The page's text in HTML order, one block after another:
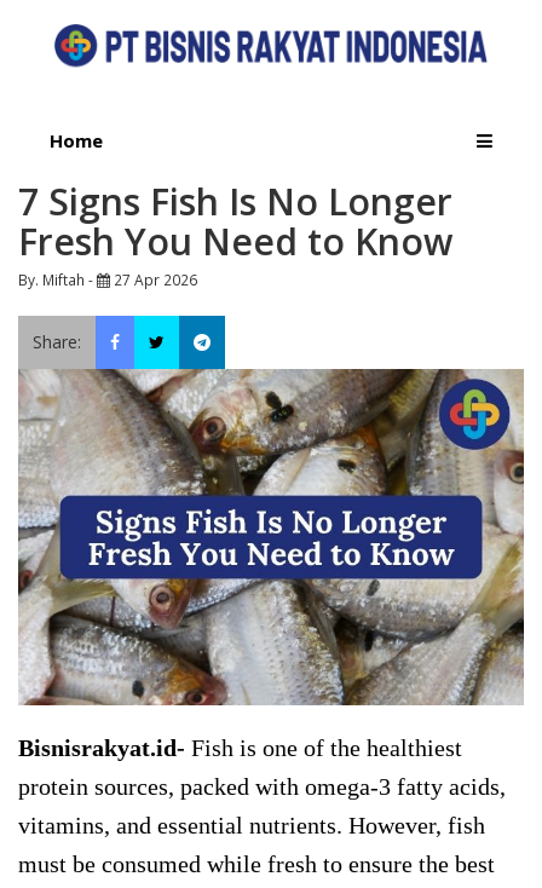
Home
7 Signs Fish Is No Longer
Fresh You Need to Know
By. Miftah - 27 Apr 2026
Share:
Bisnisrakyat.id- Fish is one of the healthiest
protein sources, packed with omega-3 fatty acids,
vitamins, and essential nutrients. However, fish
must be consumed while fresh to ensure the best